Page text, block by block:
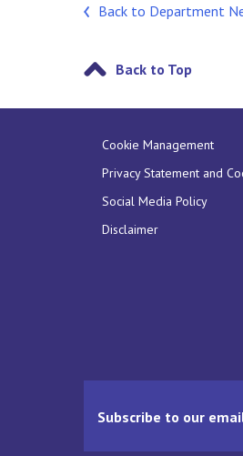
Back to Department
Back to Top
Cookie Management
Privacy Statement and
Social Media Policy
Disclaimer
Subscribe to our